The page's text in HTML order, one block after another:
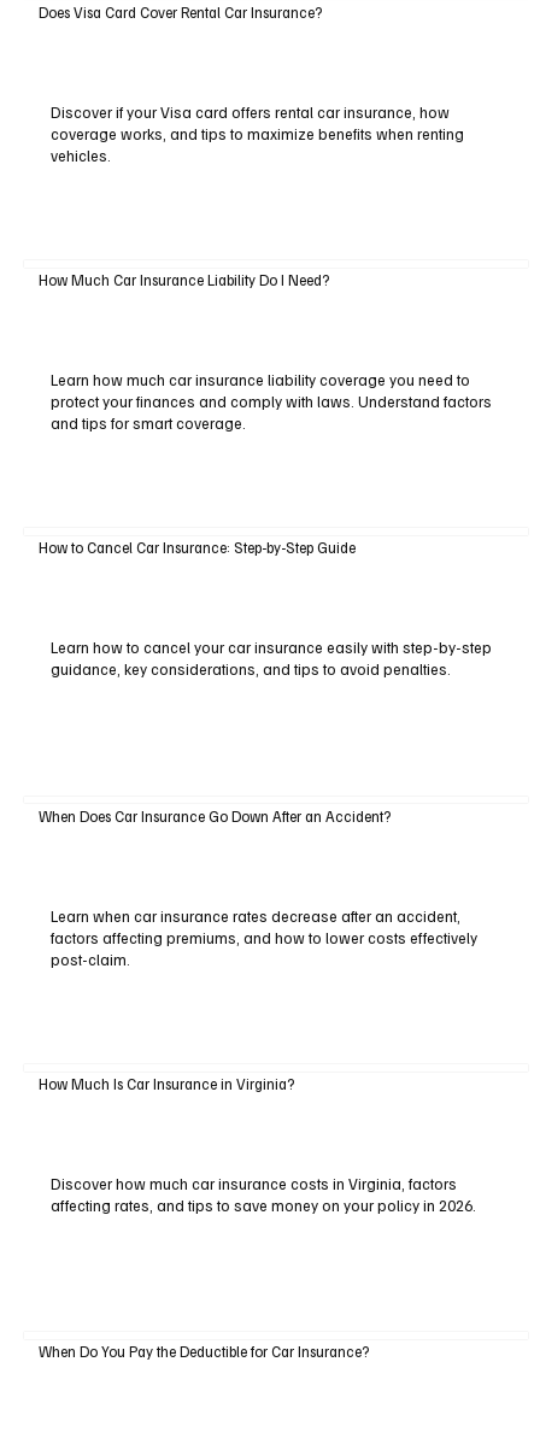
Does Visa Card Cover Rental Car Insurance?
Discover if your Visa card offers rental car insurance, how
coverage works, and tips to maximize benefits when renting
vehicles.
How Much Car Insurance Liability Do I Need?
Learn how much car insurance liability coverage you need to
protect your finances and comply with laws. Understand factors
and tips for smart coverage.
How to Cancel Car Insurance: Step-by-Step Guide
Learn how to cancel your car insurance easily with step-by-step
guidance, key considerations, and tips to avoid penalties.
When Does Car Insurance Go Down After an Accident?
Learn when car insurance rates decrease after an accident,
factors affecting premiums, and how to lower costs effectively
post-claim.
How Much Is Car Insurance in Virginia?
Discover how much car insurance costs in Virginia, factors
affecting rates, and tips to save money on your policy in 2026.
When Do You Pay the Deductible for Car Insurance?